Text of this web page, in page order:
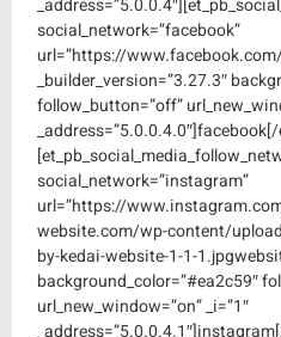
social_network=”facebook”
url=”https://www.facebook.com/
_builder_version=”3.27.3″
follow_button=”off”
social_network=”instagram”
url=”https://
website.com/wp-content/
by-kedai-website-1-1-
background_color=”#ea2c59″
url_new_window=”on” _i=”1″